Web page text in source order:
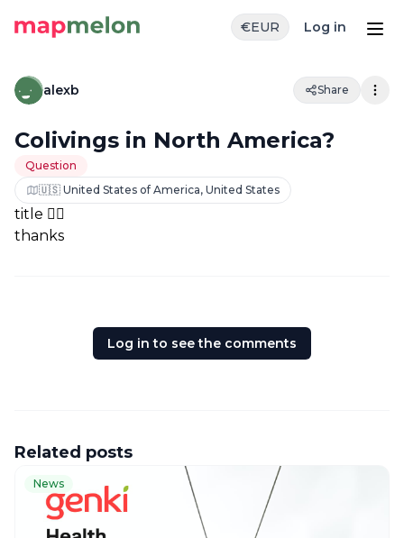
€EUR Log in
alexb Share
Colivings in North America?
Question
🇺🇸 United States of America, United States
title 👆🏼
thanks
Log in to see the comments
Related posts
News